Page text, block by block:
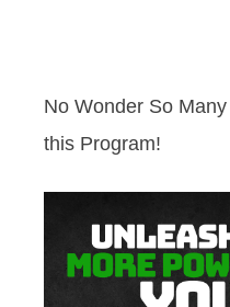
No Wonder So
this Program!